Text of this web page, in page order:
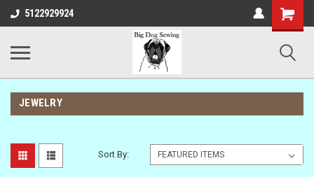
5122929924
Shopping
Cart
JEWELRY
Sort By: